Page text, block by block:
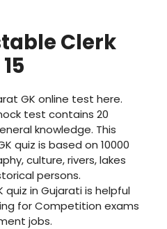
Clerk
GK online test here.
test contains 20
knowledge. This
quiz is based on 10000
culture, rivers, lakes
persons.
in Gujarati is helpful
for Competition exams
jobs.